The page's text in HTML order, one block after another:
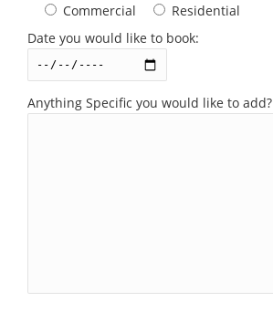
Commercial
Residential
Date you would like to book:
Anything Specific you would like to add?